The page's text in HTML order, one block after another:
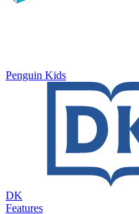
Penguin Kids
DK
Features